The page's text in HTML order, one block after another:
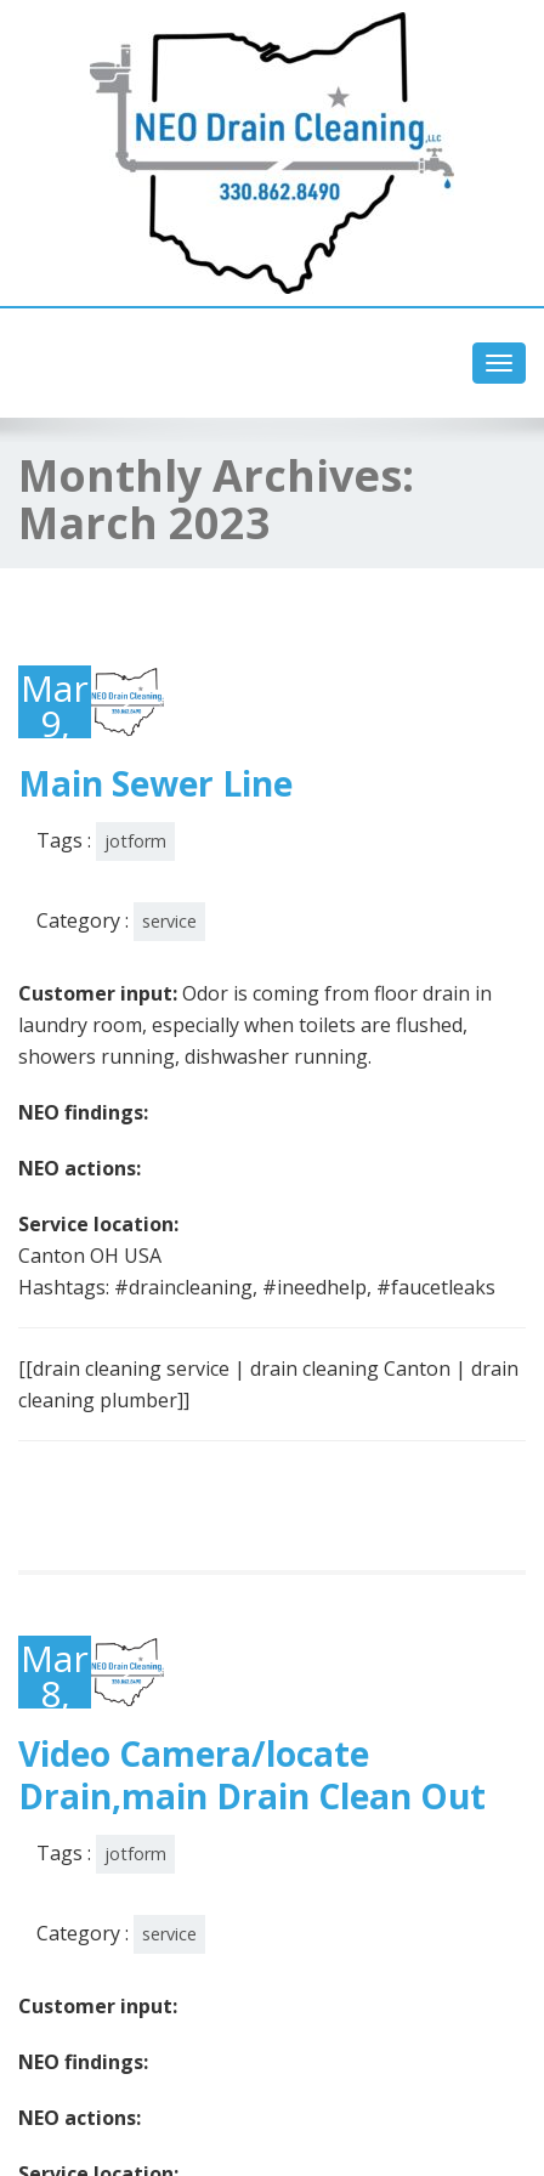
Monthly Archives:
March 2023
March
9,
2023
Main Sewer Line
Tags : jotform
Category : service
Customer input:Odor is coming from floor drain in
laundry room, especially when toilets are flushed,
showers running, dishwasher running.
NEO findings:
NEO actions:
Service location:
Canton OH USA
Hashtags: #draincleaning, #ineedhelp, #faucetleaks
[[drain cleaning service | drain cleaning Canton | drain
cleaning plumber]]
March
8,
2023
Video Camera/locate
Drain,main Drain Clean Out
Tags : jotform
Category : service
Customer input:
NEO findings:
NEO actions: